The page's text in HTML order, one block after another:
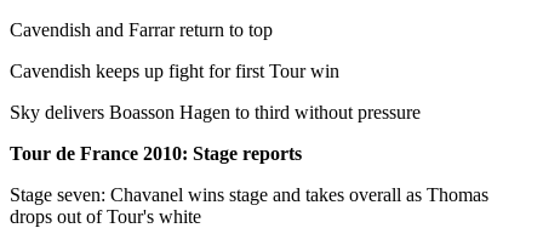
Cavendish and Farrar return to top
Cavendish keeps up fight for first Tour win
Sky delivers Boasson Hagen to third without pressure
Tour de France 2010: Stage reports
Stage seven: Chavanel wins stage and takes overall as Thomas
drops out of Tour's white